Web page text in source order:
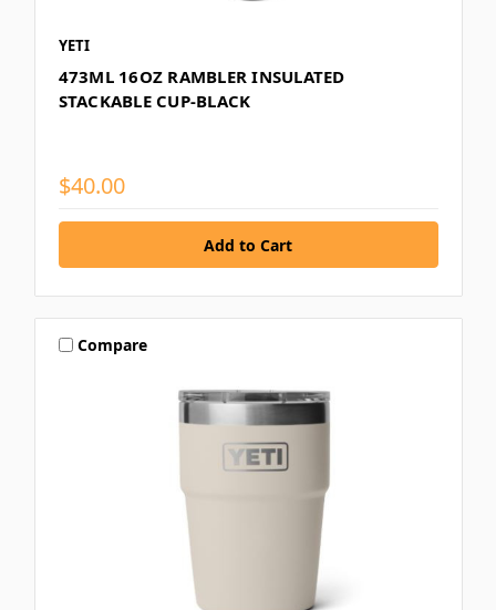
YETI
473ML 16OZ RAMBLER INSULATED
STACKABLE CUP-BLACK
$40.00
Compare